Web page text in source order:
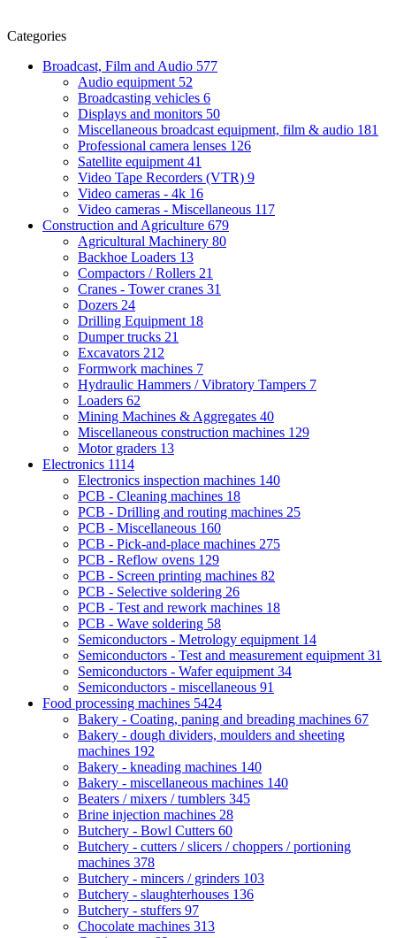
Categories
Broadcast, Film and Audio 577
Audio equipment 52
Broadcasting vehicles 6
Displays and monitors 50
Miscellaneous broadcast equipment, film & audio 181
Professional camera lenses 126
Satellite equipment 41
Video Tape Recorders (VTR) 9
Video cameras - 4k 16
Video cameras - Miscellaneous 117
Construction and Agriculture 679
Agricultural Machinery 80
Backhoe Loaders 13
Compactors / Rollers 21
Cranes - Tower cranes 31
Dozers 24
Drilling Equipment 18
Dumper trucks 21
Excavators 212
Formwork machines 7
Hydraulic Hammers / Vibratory Tampers 7
Loaders 62
Mining Machines & Aggregates 40
Miscellaneous construction machines 129
Motor graders 13
Electronics 1114
Electronics inspection machines 140
PCB - Cleaning machines 18
PCB - Drilling and routing machines 25
PCB - Miscellaneous 160
PCB - Pick-and-place machines 275
PCB - Reflow ovens 129
PCB - Screen printing machines 82
PCB - Selective soldering 26
PCB - Test and rework machines 18
PCB - Wave soldering 58
Semiconductors - Metrology equipment 14
Semiconductors - Test and measurement equipment 31
Semiconductors - Wafer equipment 34
Semiconductors - miscellaneous 91
Food processing machines 5424
Bakery - Coating, paning and breading machines 67
Bakery - dough dividers, moulders and sheeting
machines 192
Bakery - kneading machines 140
Bakery - miscellaneous machines 140
Beaters / mixers / tumblers 345
Brine injection machines 28
Butchery - Bowl Cutters 60
Butchery - cutters / slicers / choppers / portioning
machines 378
Butchery - mincers / grinders 103
Butchery - slaughterhouses 136
Butchery - stuffers 97
Chocolate machines 313